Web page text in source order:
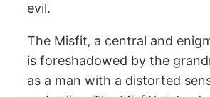
evil.
The Misfit‚ a central and
is foreshadowed by the
as a man with a distorted